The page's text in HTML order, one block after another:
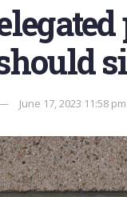
June 17, 2023 11:58 pm